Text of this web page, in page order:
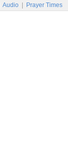
Audio Prayer Times